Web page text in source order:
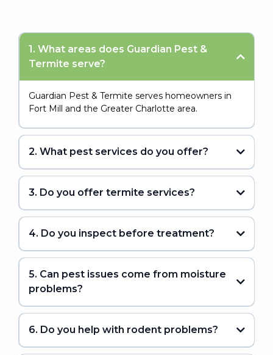
1. What areas does Guardian Pest &
Termite serve?
Guardian Pest & Termite serves homeowners in
Fort Mill and the Greater Charlotte area.
2. What pest services do you offer?
3. Do you offer termite services?
4. Do you inspect before treatment?
5. Can pest issues come from moisture
problems?
6. Do you help with rodent problems?